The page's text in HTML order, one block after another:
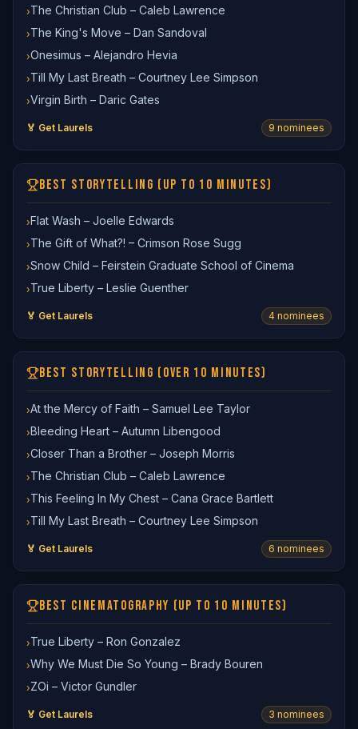
›The Christian Club – Caleb Lawrence
›The King's Move – Dan Sandoval
›Onesimus – Alejandro Hevia
›Till My Last Breath – Courtney Lee Simpson
›Virgin Birth – Daric Gates
🏅 Get Laurels 9 nominees
BEST STORYTELLING (UP TO 10 MINUTES)
›Flat Wash – Joelle Edwards
›The Gift of What?! – Crimson Rose Sugg
›Snow Child – Feirstein Graduate School of Cinema
›True Liberty – Leslie Guenther
🏅 Get Laurels 4 nominees
BEST STORYTELLING (OVER 10 MINUTES)
›At the Mercy of Faith – Samuel Lee Taylor
›Bleeding Heart – Autumn Libengood
›Closer Than a Brother – Joseph Morris
›The Christian Club – Caleb Lawrence
›This Feeling In My Chest – Cana Grace Bartlett
›Till My Last Breath – Courtney Lee Simpson
🏅 Get Laurels 6 nominees
BEST CINEMATOGRAPHY (UP TO 10 MINUTES)
›True Liberty – Ron Gonzalez
›Why We Must Die So Young – Brady Bouren
›ZOi – Victor Gundler
🏅 Get Laurels 3 nominees